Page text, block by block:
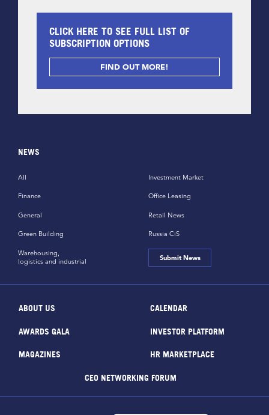
CLICK HERE TO SEE FULL LIST OF
SUBSCRIPTION OPTIONS
FIND OUT MORE!
NEWS
All
Finance
General
Green Building
Investment Market
Office Leasing
Retail News
Russia CiS
Warehousing,
logistics and industrial
Submit News
ABOUT US CALENDAR
AWARDS GALA INVESTOR PLATFORM
MAGAZINES HR MARKETPLACE
CEO NETWORKING FORUM